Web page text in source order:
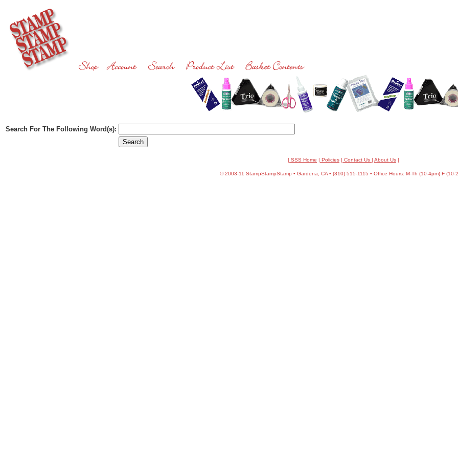
Search For The Following Word(s):
| SSS Home | Policies | Contact Us | About Us |
©2003-11 StampStampStamp • Gardena, CA • (310) 515-1115 • Office Hours: M-Th (10-4pm) F (10-